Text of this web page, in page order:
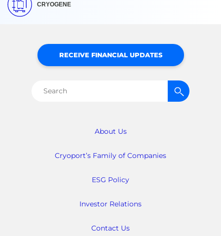
CRYOGENE
About Us
Cryoport’s Family of Companies
ESG Policy
Investor Relations
Contact Us
RECEIVE FINANCIAL UPDATES
Search